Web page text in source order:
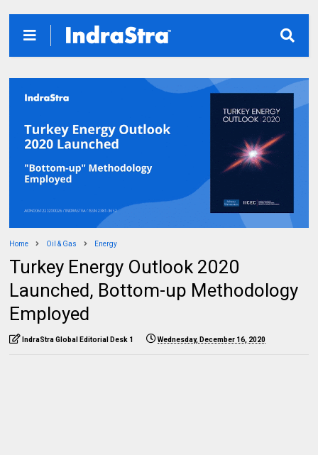
Home Oil & Gas Energy
Turkey Energy Outlook 2020
Launched, Bottom-up Methodology
Employed
IndraStra Global Editorial Desk 1 Wednesday, December 16, 2020